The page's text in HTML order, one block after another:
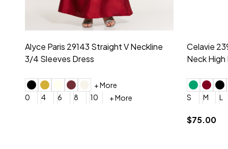
Montage by Mon Cheri 118975 Lace
Embroidery V-Neck Dress
4 6 8 10 12 + More
$675.00
Morilee
0 2
4
$209.00